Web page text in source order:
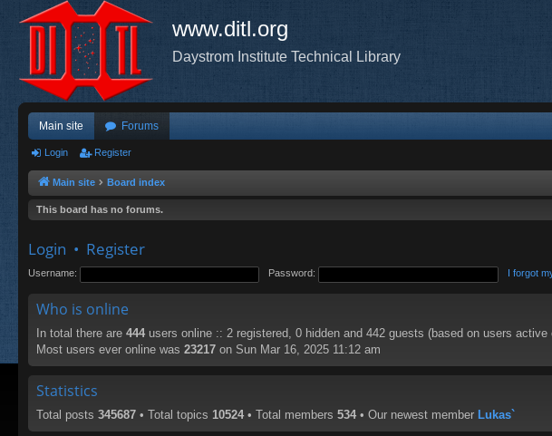
www.ditl.org
Daystrom Institute Technical Library
Main site Forums
Login Register
Main site Board index
This board has no forums.
Login • Register
Username: Password: I forgot
Who is online
In total there are 444 users online :: 2 registered, 0 hidden and 442 guests (based on users
Most users ever online was 23217 on Sun Mar 16, 2025 11:12 am
Statistics
Total posts 345687 • Total topics 10524 • Total members 534 • Our newest member Lukas`